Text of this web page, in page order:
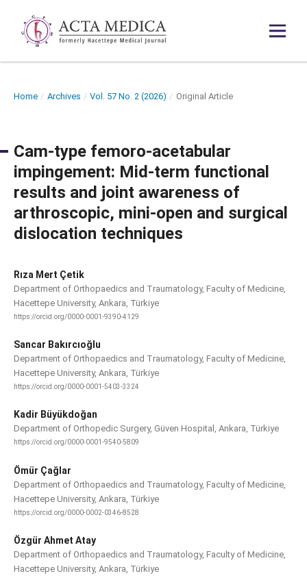
Home / Archives / Vol. 57 No. 2 (2026) / Original Article
Cam-type femoro-acetabular
impingement: Mid-term functional
results and joint awareness of
arthroscopic, mini-open and surgical
dislocation techniques
Rıza Mert Çetik
Department of Orthopaedics and Traumatology, Faculty of Medicine,
Hacettepe University, Ankara, Türkiye
https://orcid.org/0000-0001-9390-4129
Sancar Bakırcıoğlu
Department of Orthopaedics and Traumatology, Faculty of Medicine,
Hacettepe University, Ankara, Türkiye
https://orcid.org/0000-0001-5403-3324
Kadir Büyükdoğan
Department of Orthopedic Surgery, Güven Hospital, Ankara, Türkiye
https://orcid.org/0000-0001-9540-5809
Ömür Çağlar
Department of Orthopaedics and Traumatology, Faculty of Medicine,
Hacettepe University, Ankara, Türkiye
https://orcid.org/0000-0002-0346-8528
Özgür Ahmet Atay
Department of Orthopaedics and Traumatology, Faculty of Medicine,
Hacettepe University, Ankara, Türkiye